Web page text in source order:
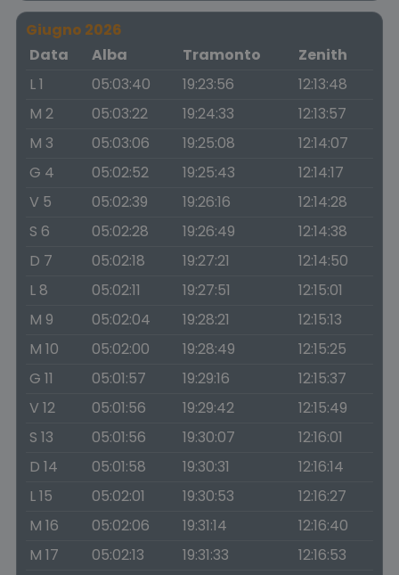
Giugno 2026
Data
Alba Tramonto
Zenith
L 1
05:03:40 19:23:56
12:13:48
M 2
05:03:22 19:24:33
12:13:57
M 3
05:03:06 19:25:08
12:14:07
G 4
05:02:52 19:25:43
12:14:17
V 5
05:02:39 19:26:16
12:14:28
S 6
05:02:28 19:26:49
12:14:38
D 7
05:02:18 19:27:21
12:14:50
L 8
05:02:11 19:27:51
12:15:01
M 9
05:02:04 19:28:21
12:15:13
M 10
05:02:00 19:28:49
12:15:25
G 11
05:01:57 19:29:16
12:15:37
V 12
05:01:56 19:29:42
12:15:49
S 13
05:01:56 19:30:07
12:16:01
D 14
05:01:58 19:30:31
12:16:14
L 15
05:02:01 19:30:53
12:16:27
M 16
05:02:06 19:31:14
12:16:40
M 17
05:02:13 19:31:33
12:16:53